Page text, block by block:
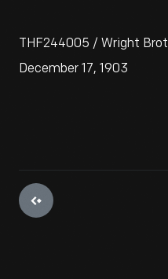
THF244005 / Wright
December 17, 1903